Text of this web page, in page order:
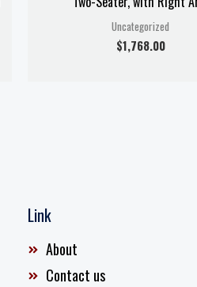
Uncategorized
$1,768.00
Link
About
Contact us